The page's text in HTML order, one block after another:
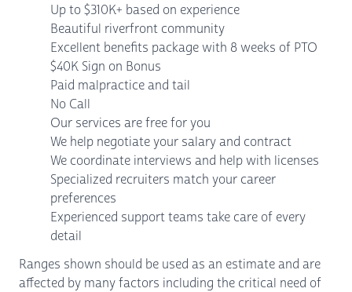
Up to $310K+ based on experience
Beautiful riverfront community
Excellent benefits package with 8 weeks of PTO
$40K Sign on Bonus
Paid malpractice and tail
No Call
Our services are free for you
We help negotiate your salary and contract
We coordinate interviews and help with licenses
Specialized recruiters match your career
preferences
Experienced support teams take care of every
detail
Ranges shown should be used as an estimate and are
affected by many factors including the critical need of